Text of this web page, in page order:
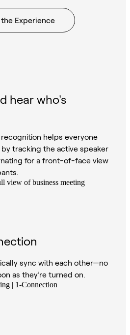
the Experience
hear who's
helps everyone
tracking the active speaker
for a front-of-face view
sync with each other—no
as they’re turned on.